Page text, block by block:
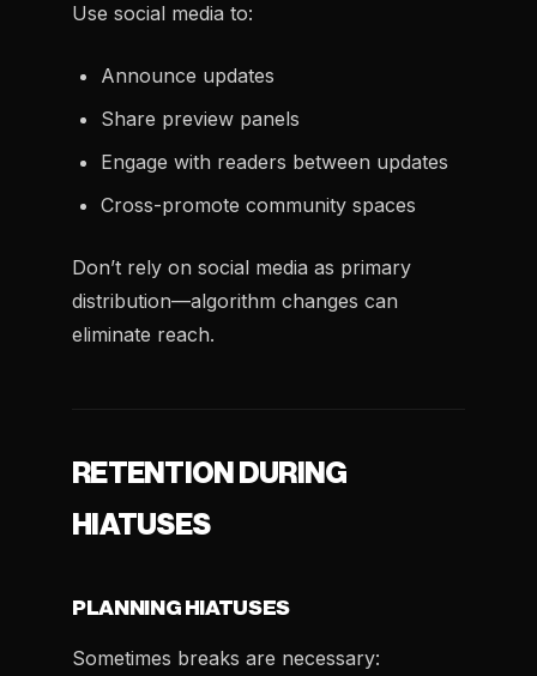
Use social media to:
Announce updates
Share preview panels
Engage with readers between updates
Cross-promote community spaces
Don’t rely on social media as primary
distribution—algorithm changes can
eliminate reach.
RETENTION DURING
HIATUSES
PLANNING HIATUSES
Sometimes breaks are necessary: